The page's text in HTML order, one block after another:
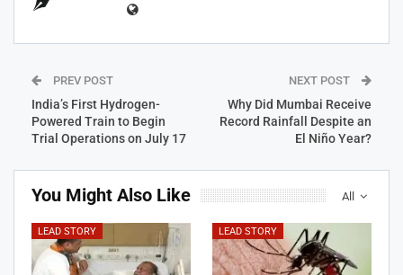
PREV POST
India’s First Hydrogen-
Powered Train to Begin
Trial Operations on July 17
NEXT POST
Why Did Mumbai Receive
Record Rainfall Despite an
El Niño Year?
All
You Might Also Like
LEAD STORY LEAD STORY